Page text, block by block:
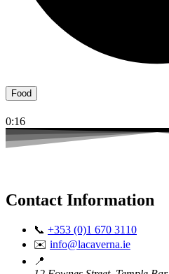
Food
0:16
Contact Information
📞 +353 (0)1 670 3110
✉️ info@lacaverna.ie
📍